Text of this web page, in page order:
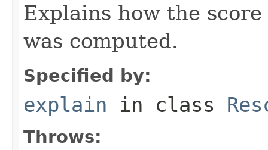
Explains how the
was computed.
Specified by:
explain in class
Throws: